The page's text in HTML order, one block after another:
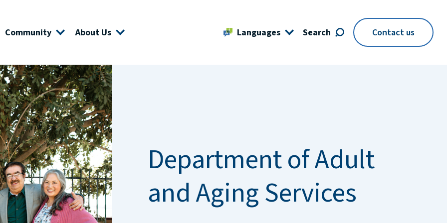
Community About Us Languages Search Contact us
Department of Adult
and Aging Services